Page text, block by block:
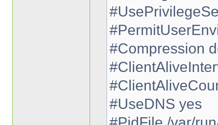
#Compression
#UseDNS yes